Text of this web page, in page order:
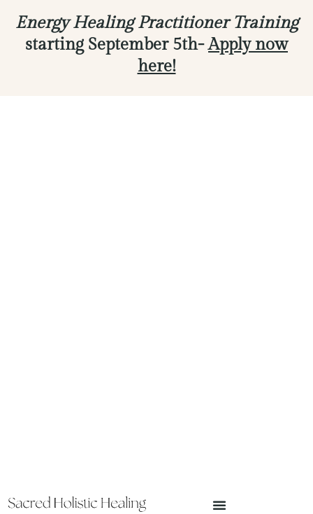
Energy Healing Practitioner Training
starting September 5th-Apply now
here!